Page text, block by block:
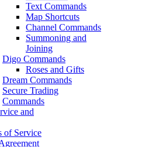
Text Commands
Map Shortcuts
Channel Commands
Summoning and
Joining
Digo Commands
Roses and Gifts
Dream Commands
Secure Trading
Commands
and
of Service